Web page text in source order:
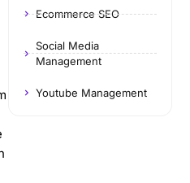
Ecommerce SEO
Social Media
Management
Youtube Management